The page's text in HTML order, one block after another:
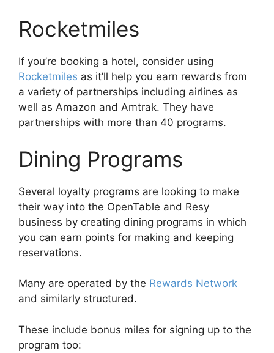
Rocketmiles
If you’re booking a hotel, consider using
Rocketmiles as it’ll help you earn rewards from
a variety of partnerships including airlines as
well as Amazon and Amtrak. They have
partnerships with more than 40 programs.
Dining Programs
Several loyalty programs are looking to make
their way into the OpenTable and Resy
business by creating dining programs in which
you can earn points for making and keeping
reservations.
Many are operated by the Rewards Network
and similarly structured.
These include bonus miles for signing up to the
program too: